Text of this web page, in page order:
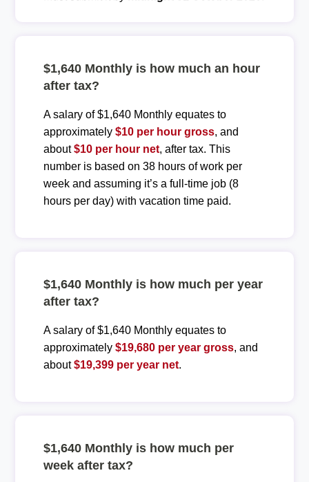
$1,640 Monthly is how much an hour
after tax?
A salary of $1,640 Monthly equates to
approximately $10 per hour gross, and
about$10 per hour net, after tax. This
number is based on 38 hours of work per
week and assuming it’s a full-time job (8
hours per day) with vacation time paid.
$1,640 Monthly is how much per year
after tax?
A salary of $1,640 Monthly equates to
approximately $19,680 per year gross, and
about$19,399 per year net.
$1,640 Monthly is how much per
week after tax?